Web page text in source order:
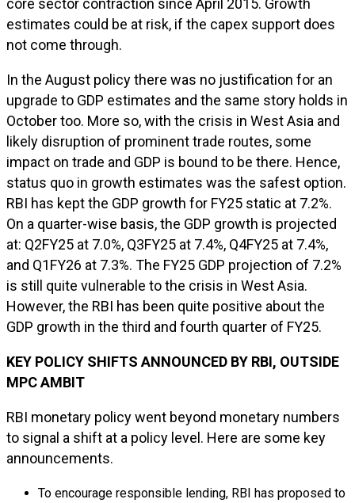
core sector contraction since April 2015. Growth
estimates could be at risk, if the capex support does
not come through.
In the August policy there was no justification for an
upgrade to GDP estimates and the same story holds in
October too. More so, with the crisis in West Asia and
likely disruption of prominent trade routes, some
impact on trade and GDP is bound to be there. Hence,
status quo in growth estimates was the safest option.
RBI has kept the GDP growth for FY25 static at 7.2%.
On a quarter-wise basis, the GDP growth is projected
at: Q2FY25 at 7.0%, Q3FY25 at 7.4%, Q4FY25 at 7.4%,
and Q1FY26 at 7.3%. The FY25 GDP projection of 7.2%
is still quite vulnerable to the crisis in West Asia.
However, the RBI has been quite positive about the
GDP growth in the third and fourth quarter of FY25.
KEY POLICY SHIFTS ANNOUNCED BY RBI, OUTSIDE
MPC AMBIT
RBI monetary policy went beyond monetary numbers
to signal a shift at a policy level. Here are some key
announcements.
To encourage responsible lending, RBI has proposed to